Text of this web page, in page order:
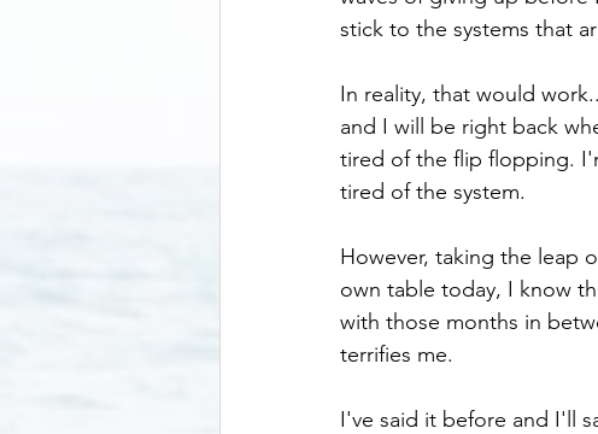
stick to the systems that
In reality, that would
and I will be right back
tired of the flip flopping.
tired of the system.
However, taking the leap
own table today, I know
with those months in
terrifies me.
I've said it before and I'll